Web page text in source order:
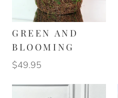
GREEN AND
BLOOMING
$49.95